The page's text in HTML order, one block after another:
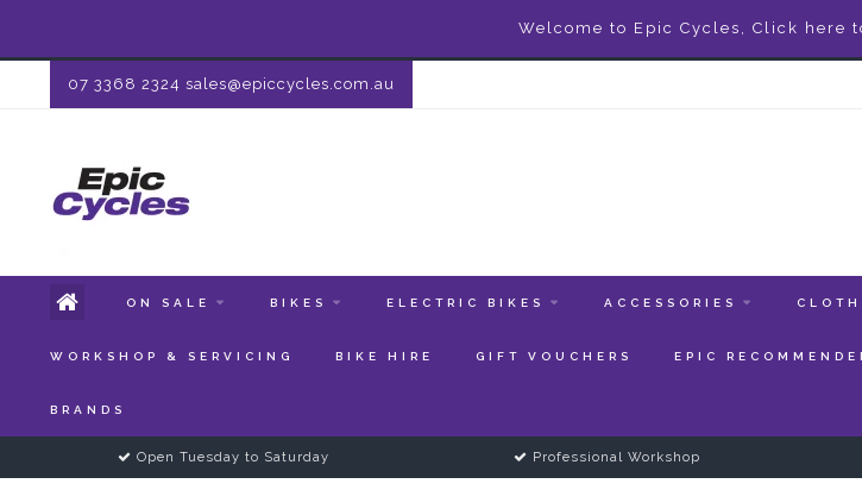
Welcome to Epic Cycles, Click here
07 3368 2324 sales@epiccycles.com.au
ON SALE BIKES ELECTRIC BIKES ACCESSORIES
WORKSHOP & SERVICING BIKE HIRE GIFT VOUCHERS EPIC
BRANDS
Open Tuesday to Saturday Professional Workshop